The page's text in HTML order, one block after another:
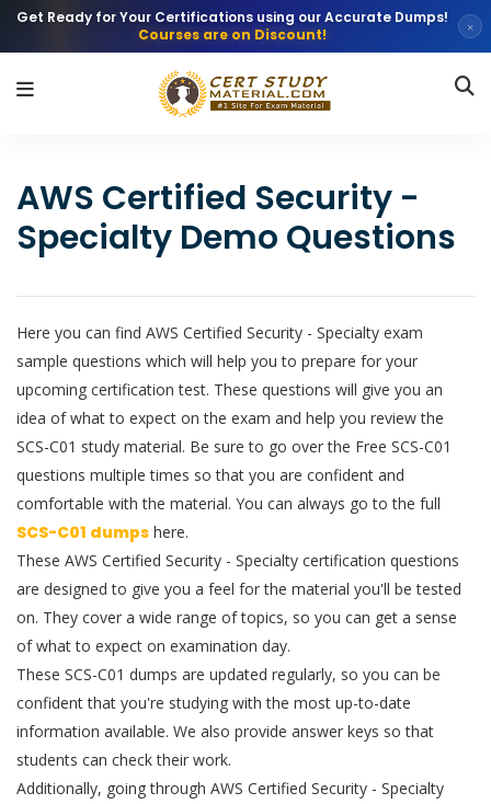
Get Ready for Your Certifications using our Accurate Dumps!
Courses are on Discount!
×
AWS Certified Security -
Specialty Demo Questions
Here you can find AWS Certified Security - Specialty exam
sample questions which will help you to prepare for your
upcoming certification test. These questions will give you an
idea of what to expect on the exam and help you review the
SCS-C01 study material. Be sure to go over the Free SCS-C01
questions multiple times so that you are confident and
comfortable with the material. You can always go to the full
SCS-C01 dumps here.
These AWS Certified Security - Specialty certification questions
are designed to give you a feel for the material you'll be tested
on. They cover a wide range of topics, so you can get a sense
of what to expect on examination day.
These SCS-C01 dumps are updated regularly, so you can be
confident that you're studying with the most up-to-date
information available. We also provide answer keys so that
students can check their work.
Additionally, going through AWS Certified Security - Specialty